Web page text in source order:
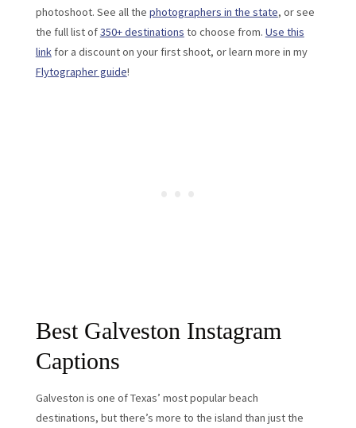
photoshoot. See all the photographers in the state, or see
the full list of350+ destinations to choose from. Use this
linkfor a discount on your first shoot, or learn more in my
Flytographer guide!
Best Galveston Instagram
Captions
Galveston is one of Texas’ most popular beach
destinations, but there’s more to the island than just the